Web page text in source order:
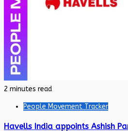
2 minutes read
People Movement Tracker
Havells India appoints Ashish